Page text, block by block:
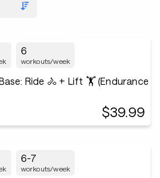
6
workouts/week
Ride 🚴 + Lift 🏋️ (Endurance
$39.99
6-7
workouts/week